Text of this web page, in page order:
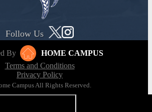
Follow Us
By
HOME CAMPUS
Terms and Conditions
Privacy Policy
Campus All Rights Reserved.